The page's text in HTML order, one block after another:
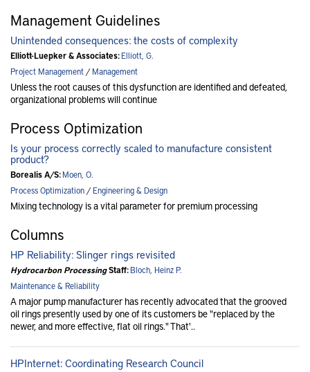
Management Guidelines
Unintended consequences: the costs of complexity
Elliott-Luepker & Associates:Elliott, G.
Project Management/Management
Unless the root causes of this dysfunction are identified and defeated,
organizational problems will continue
Process Optimization
Is your process correctly scaled to manufacture consistent
product?
Borealis A/S:Moen, O.
Process Optimization/Engineering & Design
Mixing technology is a vital parameter for premium processing
Columns
HP Reliability: Slinger rings revisited
Hydrocarbon ProcessingStaff:Bloch, Heinz P.
Maintenance & Reliability
A major pump manufacturer has recently advocated that the grooved
oil rings presently used by one of its customers be "replaced by the
newer, and more effective, flat oil rings." That'..
HPInternet: Coordinating Research Council